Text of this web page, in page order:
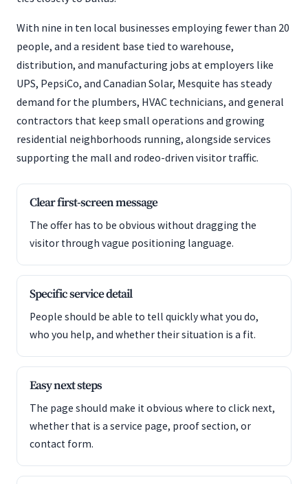
With nine in ten local businesses employing fewer than 20
people, and a resident base tied to warehouse,
distribution, and manufacturing jobs at employers like
UPS, PepsiCo, and Canadian Solar, Mesquite has steady
demand for the plumbers, HVAC technicians, and general
contractors that keep small operations and growing
residential neighborhoods running, alongside services
supporting the mall and rodeo-driven visitor traffic.
Clear first-screen message
The offer has to be obvious without dragging the
visitor through vague positioning language.
Specific service detail
People should be able to tell quickly what you do,
who you help, and whether their situation is a fit.
Easy next steps
The page should make it obvious where to click next,
whether that is a service page, proof section, or
contact form.